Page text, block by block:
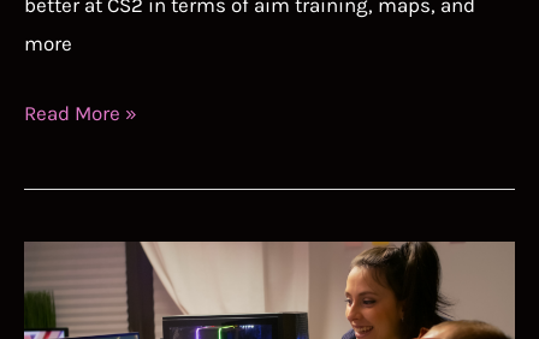
better at CS2 in terms of aim training, maps, and
more
How
Get
CS2:
Read More »